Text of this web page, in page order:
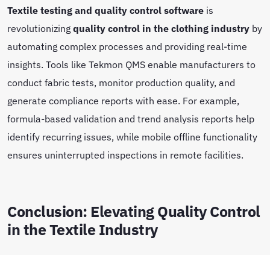
Textile testing and quality control software is
revolutionizingquality control in the clothing industry by
automating complex processes and providing real-time
insights. Tools like Tekmon QMS enable manufacturers to
conduct fabric tests, monitor production quality, and
generate compliance reports with ease. For example,
formula-based validation and trend analysis reports help
identify recurring issues, while mobile offline functionality
ensures uninterrupted inspections in remote facilities.
Conclusion: Elevating Quality Control
in the Textile Industry